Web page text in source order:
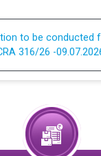
to be conducted
316/26 -
to be conducted
of 66 kv sub-